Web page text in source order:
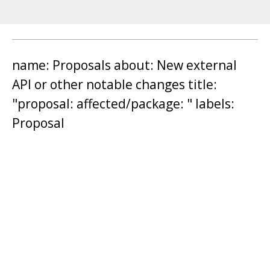
name: Proposals about: New external
API or other notable changes title:
"proposal: affected/package: " labels:
Proposal